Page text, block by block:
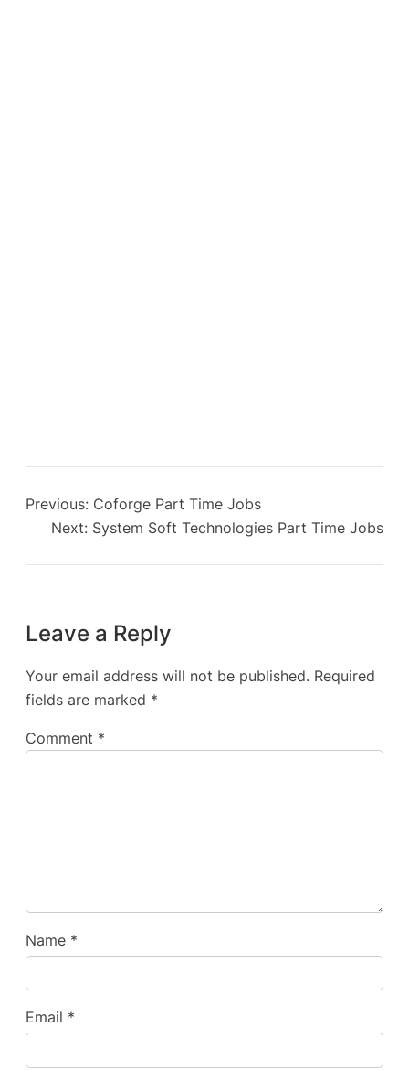
Previous: Coforge Part Time Jobs
Next: System Soft Technologies Part Time Jobs
Leave a Reply
Your email address will not be published. Required
fields are marked *
Comment *
Name *
Email *